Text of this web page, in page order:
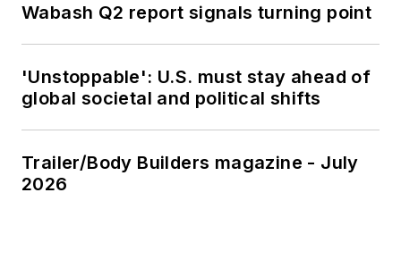
Wabash Q2 report signals turning point
'Unstoppable': U.S. must stay ahead of
global societal and political shifts
Trailer/Body Builders magazine - July
2026